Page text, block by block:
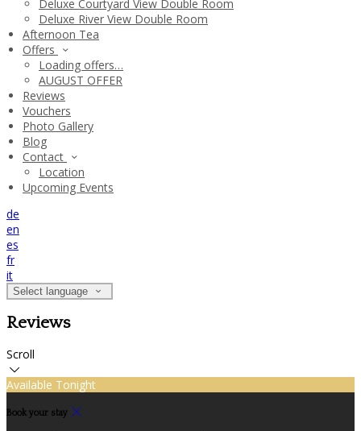
Deluxe Courtyard View Double Room
Deluxe River View Double Room
Afternoon Tea
Offers
Loading offers…
AUGUST OFFER
Reviews
Vouchers
Photo Gallery
Blog
Contact
Location
Upcoming Events
de
en
es
fr
it
Select language
Reviews
Scroll
Available Tonight
Book your stay